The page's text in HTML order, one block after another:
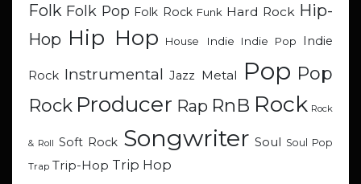
Folk Folk Pop Folk Rock Funk Hard Rock Hip-
Hop Hip Hop House Indie Indie Pop Indie
Rock Instrumental Jazz Metal Pop Pop
Rock Producer Rap RnB Rock Rock
& Roll Soft Rock Songwriter Soul Soul Pop
Trap Trip-Hop Trip Hop